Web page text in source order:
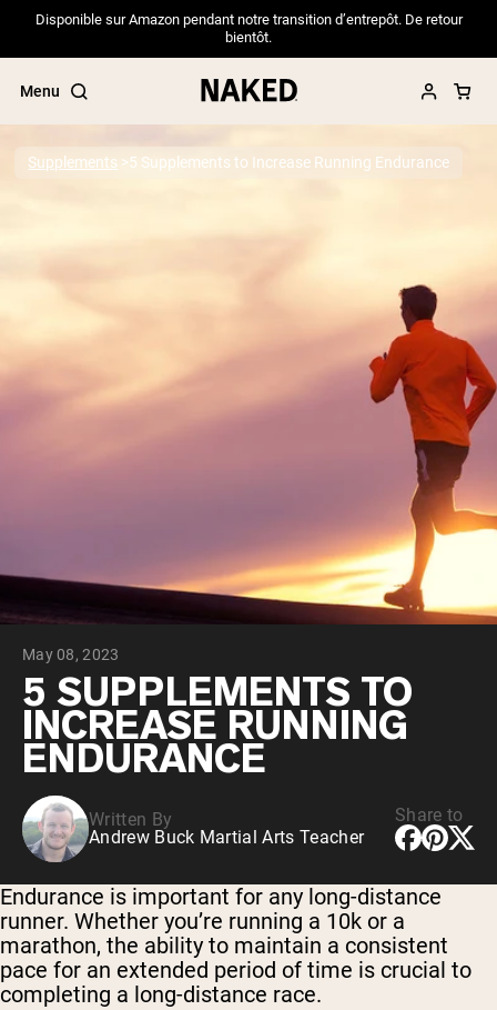
Disponible sur Amazon pendant notre transition d’entrepôt. De retour
bientôt.
Menu
”Protein Powder“
”Collagen“
”Micellar Casein“
PROTEIN POWDERS
Grass Fed Whey Protein Powder
Vanilla Grass-Fed whey
Grass-Fed Whey
VEGAN PROTEIN
Pea Protein
Supplements 5 Supplements to Increase Running Endurance
May 08, 2023
5 SUPPLEMENTS TO
INCREASE RUNNING
ENDURANCE
Written By
Andrew Buck Martial Arts Teacher
Share to
Endurance is important for any long-distance
runner. Whether you’re running a 10k or a
marathon, the ability to maintain a consistent
pace for an extended period of time is crucial to
completing a long-distance race.